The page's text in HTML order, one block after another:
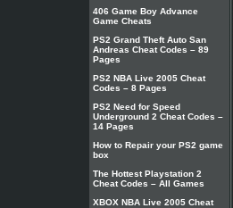
406 Game Boy Advance
Game Cheats
PS2 Grand Theft Auto San
Andreas Cheat Codes – 89
Pages
PS2 NBA Live 2005 Cheat
Codes – 8 Pages
PS2 Need for Speed
Underground 2 Cheat Codes –
14 Pages
How to Repair your PS2 game
box
The Hottest Playstation 2
Cheat Codes – All Games
XBOX NBA Live 2005 Cheat